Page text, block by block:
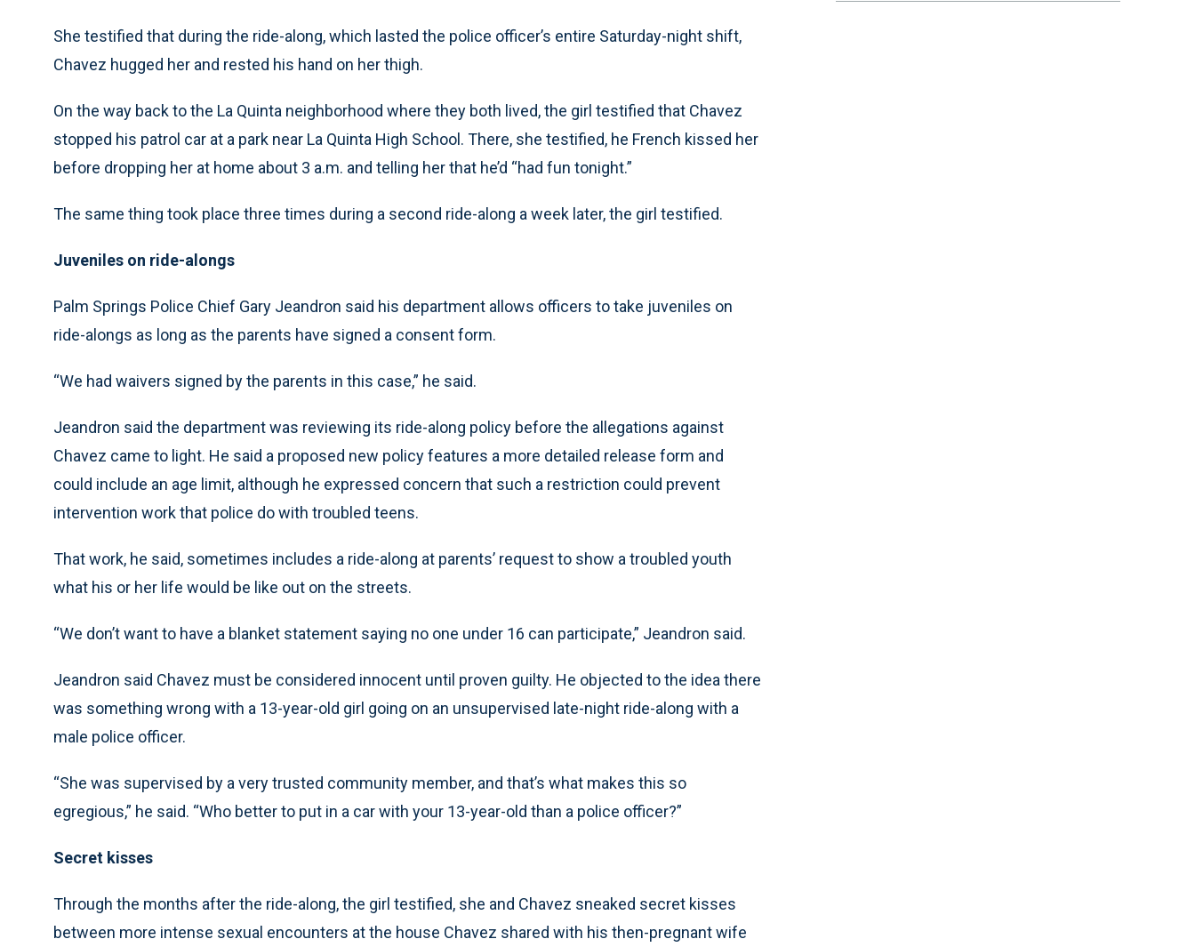
She testified that during the ride-along, which lasted the police officer’s entire Saturday-night shift,
Chavez hugged her and rested his hand on her thigh.
On the way back to the La Quinta neighborhood where they both lived, the girl testified that Chavez
stopped his patrol car at a park near La Quinta High School. There, she testified, he French kissed her
before dropping her at home about 3 a.m. and telling her that he’d “had fun tonight.”
The same thing took place three times during a second ride-along a week later, the girl testified.
Juveniles on ride-alongs
Palm Springs Police Chief Gary Jeandron said his department allows officers to take juveniles on
ride-alongs as long as the parents have signed a consent form.
“We had waivers signed by the parents in this case,” he said.
Jeandron said the department was reviewing its ride-along policy before the allegations against
Chavez came to light. He said a proposed new policy features a more detailed release form and
could include an age limit, although he expressed concern that such a restriction could prevent
intervention work that police do with troubled teens.
That work, he said, sometimes includes a ride-along at parents’ request to show a troubled youth
what his or her life would be like out on the streets.
“We don’t want to have a blanket statement saying no one under 16 can participate,” Jeandron said.
Jeandron said Chavez must be considered innocent until proven guilty. He objected to the idea there
was something wrong with a 13-year-old girl going on an unsupervised late-night ride-along with a
male police officer.
“She was supervised by a very trusted community member, and that’s what makes this so
egregious,” he said. “Who better to put in a car with your 13-year-old than a police officer?”
Secret kisses
Through the months after the ride-along, the girl testified, she and Chavez sneaked secret kisses
between more intense sexual encounters at the house Chavez shared with his then-pregnant wife